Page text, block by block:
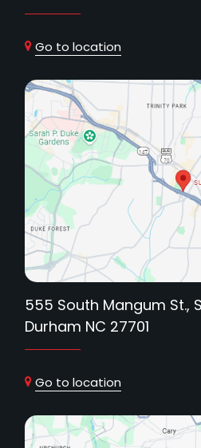
Go to location
555 South Mangum St.,
Durham NC 27701
Go to location